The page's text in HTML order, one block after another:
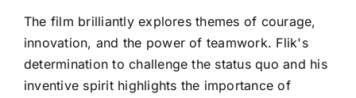
The film brilliantly explores themes of courage,
innovation, and the power of teamwork. Flik's
determination to challenge the status quo and his
inventive spirit highlights the importance of